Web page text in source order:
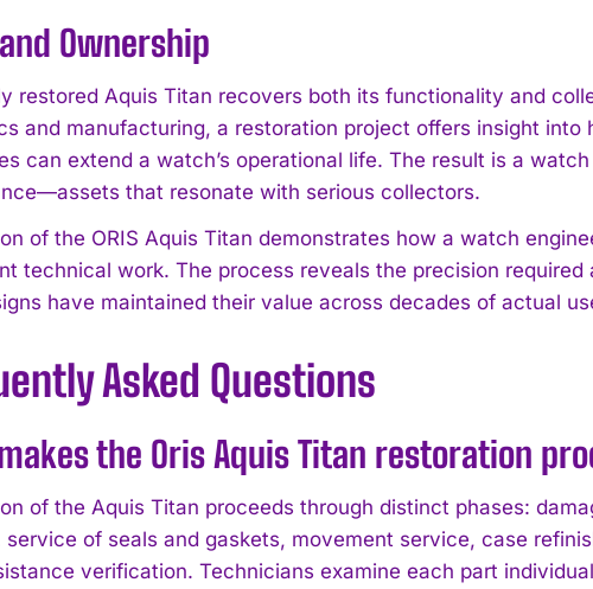
I've read and accept thePrivacy Policy.
Ownership
restored Aquis Titan recovers both its functionality and
and manufacturing, a restoration project offers insight
can extend a watch’s operational life. The result is a
that resonate with serious collectors.
of the ORIS Aquis Titan demonstrates how a watch
technical work. The process reveals the precision
have maintained their value across decades of actual
Asked Questions
the Oris Aquis Titan restoration
of the Aquis Titan proceeds through distinct phases:
service of seals and gaskets, movement service, case
verification. Technicians examine each part